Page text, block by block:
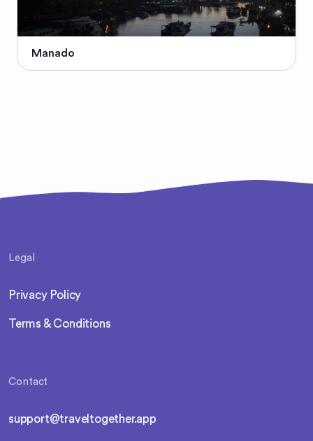
Manado
Legal
Privacy Policy
Terms & Conditions
Contact
support@traveltogether.app